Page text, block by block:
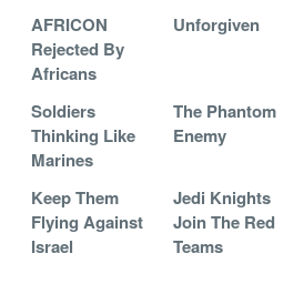
AFRICON
Rejected By
Africans
Unforgiven
Soldiers
Thinking Like
Marines
The Phantom
Enemy
Keep Them
Flying Against
Israel
Jedi Knights
Join The Red
Teams